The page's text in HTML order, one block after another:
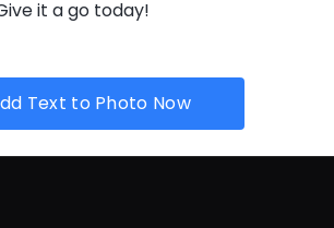
it a go today!
Text to Photo Now